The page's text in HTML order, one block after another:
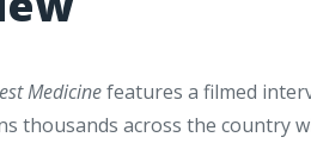
Medicinefeatures a filmed
thousands across the country